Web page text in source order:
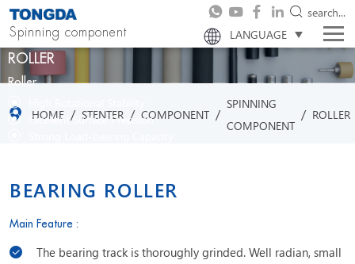
LANGUAGE
Spinning component
search...
ROLLER
Roller
Excellent Surface Precision
HOME / STENTER / COMPONENT / SPINNING
COMPONENT
/ ROLLER
BEARING ROLLER
Main Feature :
The bearing track is thoroughly grinded. Well radian, small